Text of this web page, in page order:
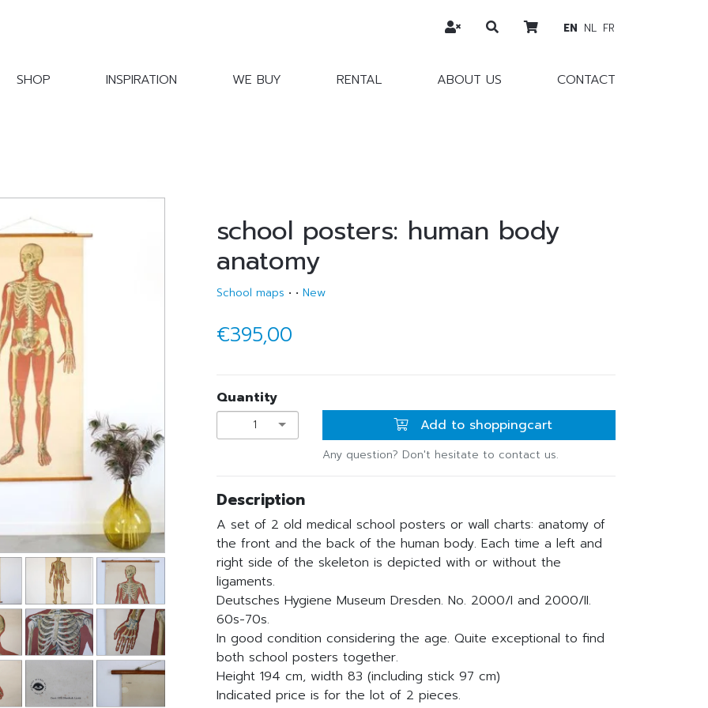
SHOP INSPIRATION WE BUY RENTAL ABOUT US CONTACT
EN NL FR
school posters: human body
anatomy
School maps • • New
€395,00
Quantity
1 Add to shoppingcart
Any question? Don't hesitate to contact us.
Description
A set of 2 old medical school posters or wall charts: anatomy of
the front and the back of the human body. Each time a left and
right side of the skeleton is depicted with or without the
ligaments.
Deutsches Hygiene Museum Dresden. No. 2000/I and 2000/II.
60s-70s.
In good condition considering the age. Quite exceptional to find
both school posters together.
Height 194 cm, width 83 (including stick 97 cm)
Indicated price is for the lot of 2 pieces.